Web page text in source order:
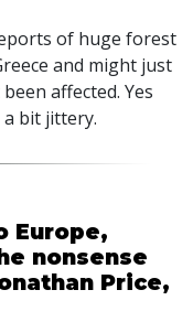
of huge forest
and might just
affected. Yes
a bit jittery.
Europe,
nonsense
Price,